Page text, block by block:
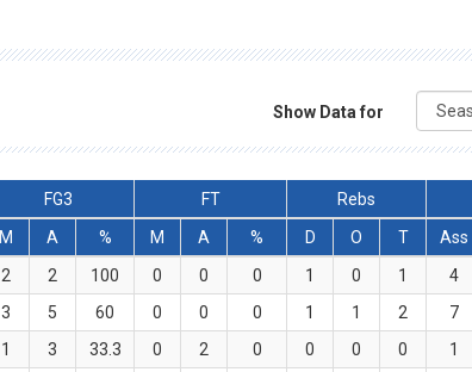
Show Data for
FG3 FT Rebs
M A % M A % D O T Ass
2 2 100 0 0 0 1 0 1 4
3 5 60 0 0 0 1 1 2 7
1 3 33.3 0 2 0 0 0 0 1